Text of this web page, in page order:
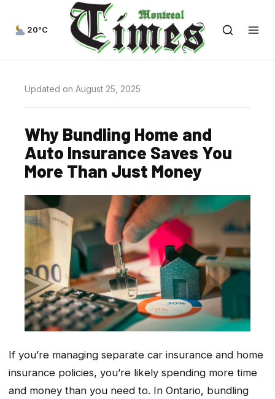
20°C
Updated on August 25, 2025
Why Bundling Home and
Auto Insurance Saves You
More Than Just Money
If you’re managing separate car insurance and home
insurance policies, you’re likely spending more time
and money than you need to. In Ontario, bundling